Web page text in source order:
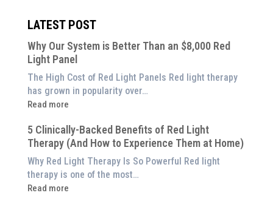
LATEST POST
Why Our System is Better Than an $8,000 Red
Light Panel
The High Cost of Red Light Panels Red light therapy
has grown in popularity over…
Read more
:
Our
System
is
Better
Than
5 Clinically-Backed Benefits of Red Light
Therapy (And How to Experience Them at Home)
Why Red Light Therapy Is So Powerful Red light
therapy is one of the most…
Read more
: